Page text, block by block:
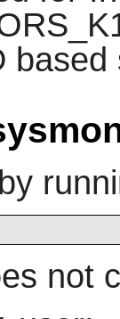
based
by
not